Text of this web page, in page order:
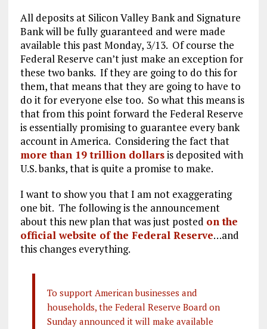
All deposits at Silicon Valley Bank and Signature
Bank will be fully guaranteed and were made
available this past Monday, 3/13. Of course the
Federal Reserve can’t just make an exception for
these two banks. If they are going to do this for
them, that means that they are going to have to
do it for everyone else too. So what this means is
that from this point forward the Federal Reserve
is essentially promising to guarantee every bank
account in America. Considering the fact that
more than 19 trillion dollarsis deposited with
U.S. banks, that is quite a promise to make.
I want to show you that I am not exaggerating
one bit. The following is the announcement
about this new plan that was just posted on the
official website of the Federal Reserve…and
this changes everything.
To support American businesses and
households, the Federal Reserve Board on
Sunday announced it will make available